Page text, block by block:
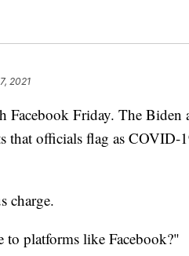
2021
Friday. The Biden
that officials flag as COVID-
charge.
to platforms like Facebook?"